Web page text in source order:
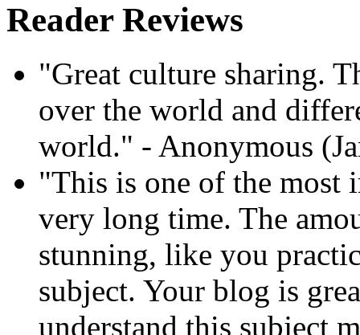
Reader Reviews
"Great culture sharing.
over the world and
world." - Anonymous
"This is one of the most
very long time. The
stunning, like you
subject. Your blog is
understand this subject